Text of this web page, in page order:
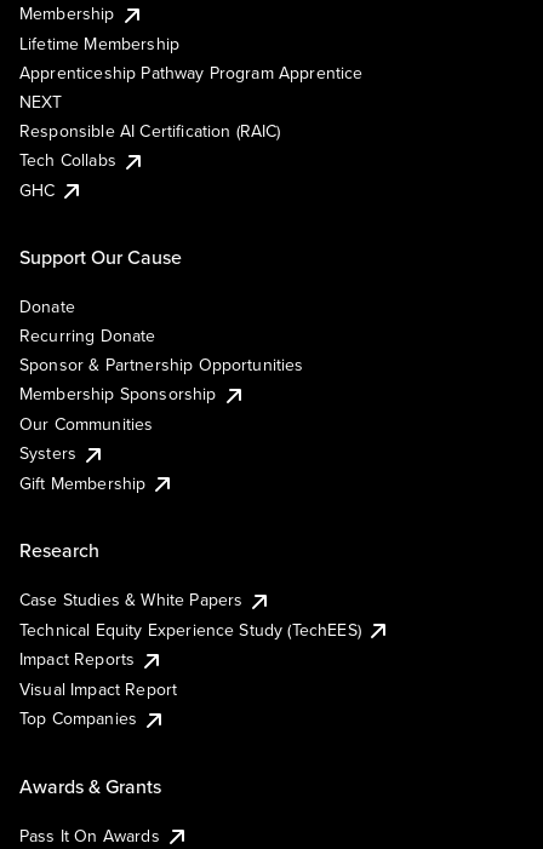
Membership
Lifetime Membership
Apprenticeship Pathway Program Apprentice
NEXT
Responsible AI Certification (RAIC)
Tech Collabs
GHC
Support Our Cause
Donate
Recurring Donate
Sponsor & Partnership Opportunities
Membership Sponsorship
Our Communities
Systers
Gift Membership
Research
Case Studies & White Papers
Technical Equity Experience Study (TechEES)
Impact Reports
Visual Impact Report
Top Companies
Awards & Grants
Pass It On Awards